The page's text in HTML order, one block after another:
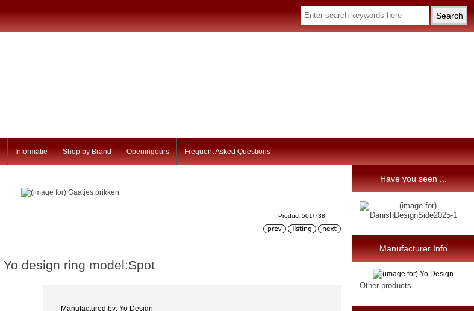
Informatie Shop by Brand Openingours Frequent Asked Questions
Product 501/738
Yo design ring model:Spot
Manufactured by: Yo Design
Have you seen ...
Manufacturer Info
Other products